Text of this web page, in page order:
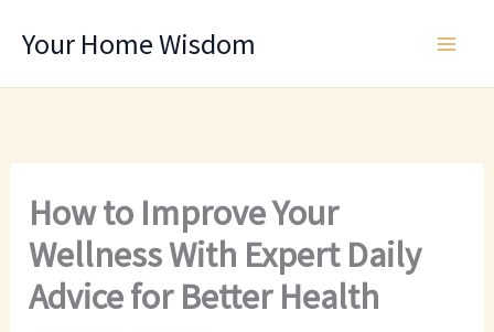
Your Home Wisdom
How to Improve Your
Wellness With Expert Daily
Advice for Better Health